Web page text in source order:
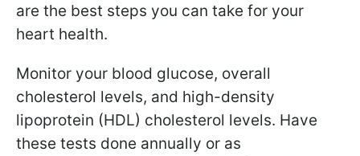
are the best steps you can take for your
heart health.
Monitor your blood glucose, overall
cholesterol levels, and high-density
lipoprotein (HDL) cholesterol levels. Have
these tests done annually or as